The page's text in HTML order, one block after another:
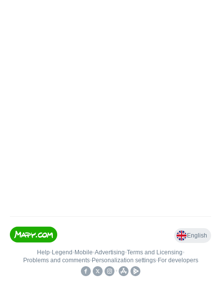
English
Help• Legend • Mobile•Advertising•Terms and Licensing•
Problems and comments• Personalization settings• For developers
•